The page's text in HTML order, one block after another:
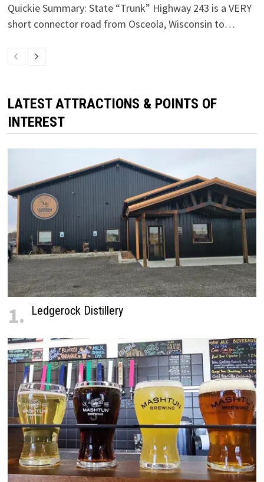
Quickie Summary: State “Trunk” Highway 243 is a VERY
short connector road from Osceola, Wisconsin to…
LATEST ATTRACTIONS & POINTS OF
INTEREST
1. Ledgerock Distillery